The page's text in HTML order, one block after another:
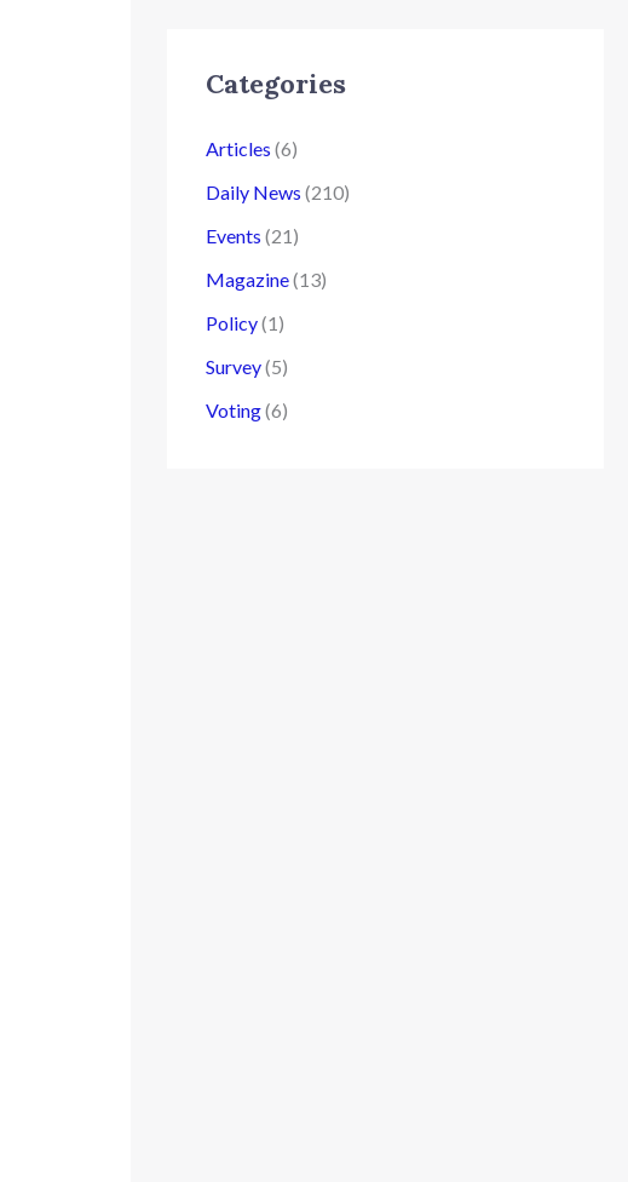
Categories
Articles (6)
Daily News (210)
Events (21)
Magazine(13)
Policy(1)
Survey(5)
Voting(6)